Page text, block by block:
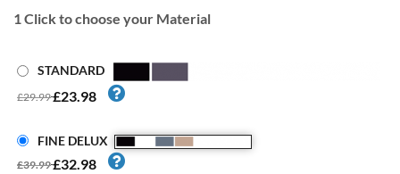
1 Click to choose your Material
STANDARD
£29.99£23.98
FINE DELUX
£39.99£32.98